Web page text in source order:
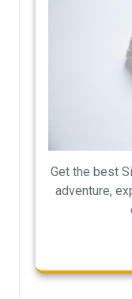
Get the best
adventure,